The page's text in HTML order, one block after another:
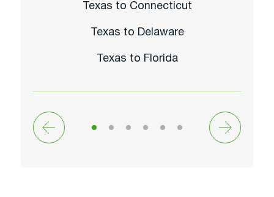
Texas to Connecticut
Texas to Delaware
Texas to Florida